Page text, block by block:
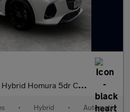
Homura 5dr CVT
• Hybrid • Automatic